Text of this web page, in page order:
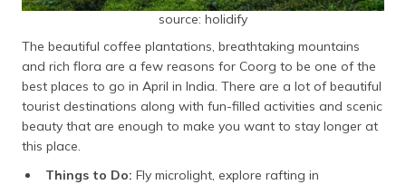
source: holidify
The beautiful coffee plantations, breathtaking mountains
and rich flora are a few reasons for Coorg to be one of the
best places to go in April in India. There are a lot of beautiful
tourist destinations along with fun-filled activities and scenic
beauty that are enough to make you want to stay longer at
this place.
Things to Do: Fly microlight, explore rafting in